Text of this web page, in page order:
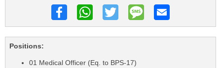
Positions:
01 Medical Officer (Eq. to BPS-17)